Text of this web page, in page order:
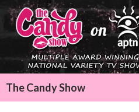
The Candy Show